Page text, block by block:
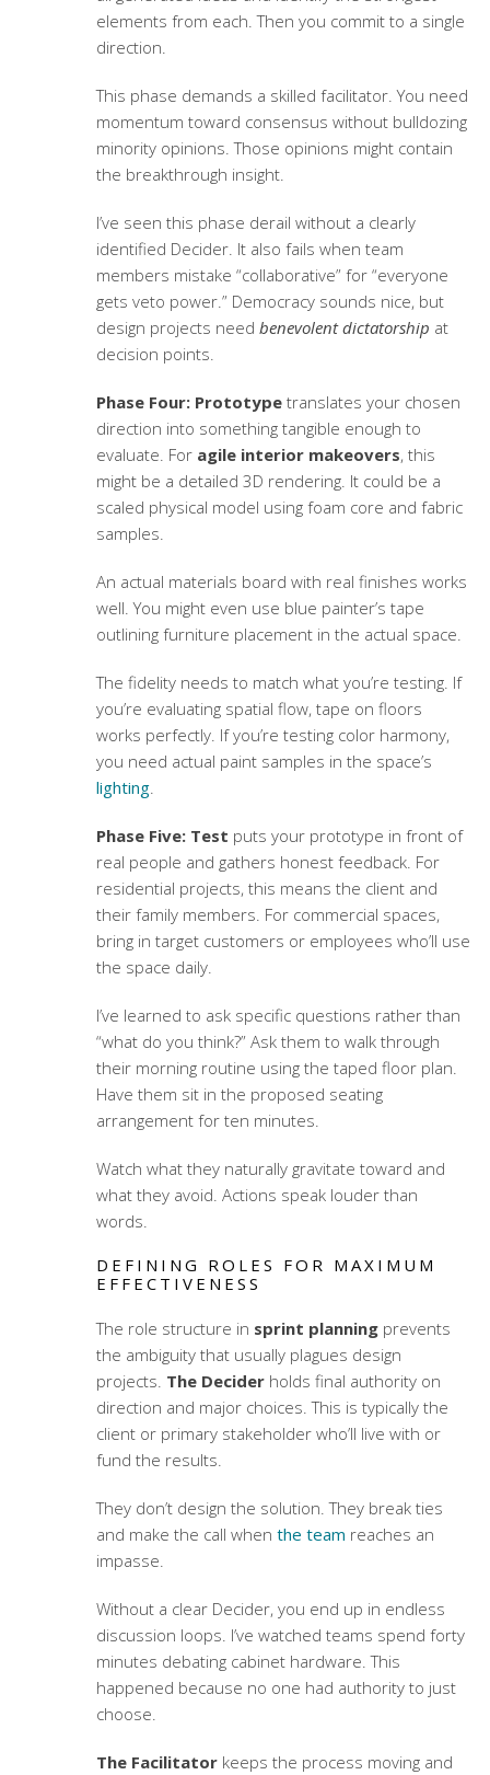
elements from each. Then you commit to a single
direction.
This phase demands a skilled facilitator. You need
momentum toward consensus without bulldozing
minority opinions. Those opinions might contain
the breakthrough insight.
I’ve seen this phase derail without a clearly
identified Decider. It also fails when team
members mistake “collaborative” for “everyone
gets veto power.” Democracy sounds nice, but
design projects need benevolent dictatorship at
decision points.
Phase Four: Prototypetranslates your chosen
direction into something tangible enough to
evaluate. For agile interior makeovers, this
might be a detailed 3D rendering. It could be a
scaled physical model using foam core and fabric
samples.
An actual materials board with real finishes works
well. You might even use blue painter’s tape
outlining furniture placement in the actual space.
The fidelity needs to match what you’re testing. If
you’re evaluating spatial flow, tape on floors
works perfectly. If you’re testing color harmony,
you need actual paint samples in the space’s
lighting.
Phase Five: Test puts your prototype in front of
real people and gathers honest feedback. For
residential projects, this means the client and
their family members. For commercial spaces,
bring in target customers or employees who’ll use
the space daily.
I’ve learned to ask specific questions rather than
“what do you think?” Ask them to walk through
their morning routine using the taped floor plan.
Have them sit in the proposed seating
arrangement for ten minutes.
Watch what they naturally gravitate toward and
what they avoid. Actions speak louder than
words.
DEFINING ROLES FOR MAXIMUM
EFFECTIVENESS
The role structure in sprint planningprevents
the ambiguity that usually plagues design
projects. The Deciderholds final authority on
direction and major choices. This is typically the
client or primary stakeholder who’ll live with or
fund the results.
They don’t design the solution. They break ties
and make the call when the team reaches an
impasse.
Without a clear Decider, you end up in endless
discussion loops. I’ve watched teams spend forty
minutes debating cabinet hardware. This
happened because no one had authority to just
choose.
The Facilitatorkeeps the process moving and